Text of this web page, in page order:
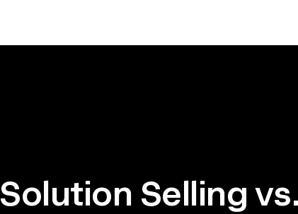
Solution Selling vs.